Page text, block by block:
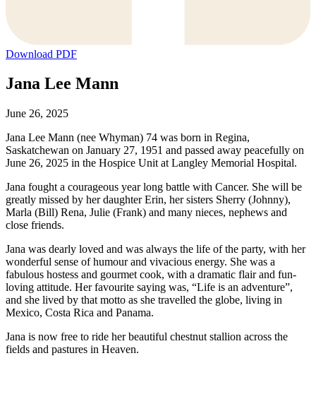
Download PDF
Jana Lee Mann
June 26, 2025
Jana Lee Mann (nee Whyman) 74 was born in Regina,
Saskatchewan on January 27, 1951 and passed away peacefully on
June 26, 2025 in the Hospice Unit at Langley Memorial Hospital.
Jana fought a courageous year long battle with Cancer. She will be
greatly missed by her daughter Erin, her sisters Sherry (Johnny),
Marla (Bill) Rena, Julie (Frank) and many nieces, nephews and
close friends.
Jana was dearly loved and was always the life of the party, with her
wonderful sense of humour and vivacious energy. She was a
fabulous hostess and gourmet cook, with a dramatic flair and fun-
loving attitude. Her favourite saying was, “Life is an adventure”,
and she lived by that motto as she travelled the globe, living in
Mexico, Costa Rica and Panama.
Jana is now free to ride her beautiful chestnut stallion across the
fields and pastures in Heaven.